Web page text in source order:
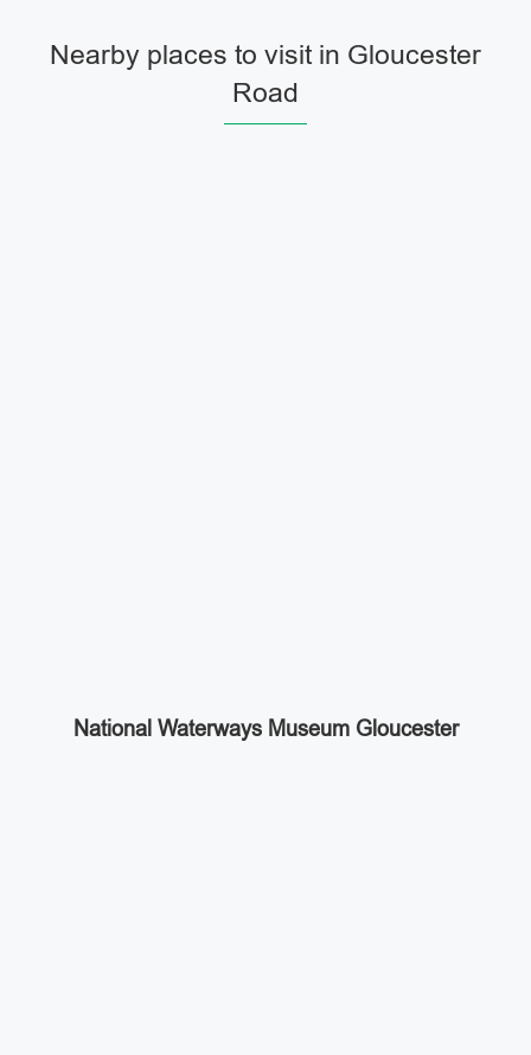
Nearby places to visit in Gloucester
Road
National Waterways Museum Gloucester